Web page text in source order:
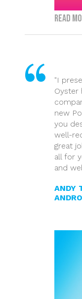
Read
"I
Oyster
new
you
well-
great
all for
and
ANDY